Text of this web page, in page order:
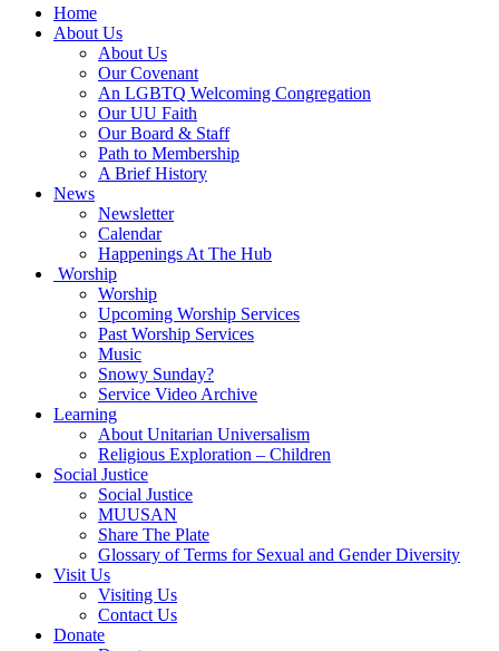
Main
Navigation
Home
About Us
About Us
Our Covenant
An LGBTQ Welcoming Congregation
Our UU Faith
Our Board & Staff
Path to Membership
A Brief History
News
Newsletter
Calendar
Happenings At The Hub
Worship
Worship
Upcoming Worship Services
Past Worship Services
Music
Snowy Sunday?
Service Video Archive
Learning
About Unitarian Universalism
Religious Exploration – Children
Social Justice
Social Justice
MUUSAN
Share The Plate
Glossary of Terms for Sexual and Gender Diversity
Visit Us
Visiting Us
Contact Us
Donate